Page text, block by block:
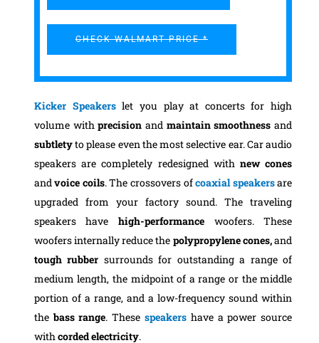
CHECK WALMART PRICE *
Kicker Speakerslet you play at concerts for high
volume withprecision and maintain smoothness and
subtletyto please even the most selective ear. Car audio
speakers are completely redesigned with new cones
andvoice coils. The crossovers ofcoaxial speakersare
upgraded from your factory sound. The traveling
speakers have high-performance woofers. These
woofers internally reduce the polypropylene cones,and
tough rubber surrounds for outstanding a range of
medium length, the midpoint of a range or the middle
portion of a range, and a low-frequency sound within
thebass range. These speakers have a power source
with corded electricity.